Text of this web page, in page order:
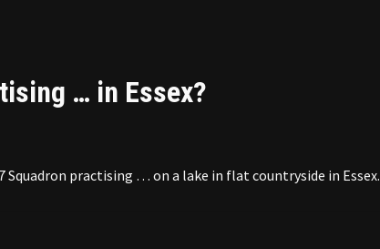
… in Essex?
practising … on a lake in flat countryside in Essex.